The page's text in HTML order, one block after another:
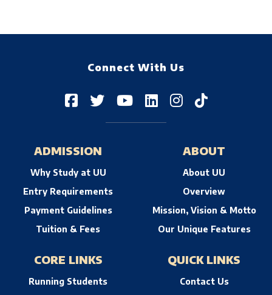
Connect With Us
ADMISSION
Why Study at UU
Entry Requirements
Payment Guidelines
Tuition & Fees
ABOUT
About UU
Overview
Mission, Vision & Motto
Our Unique Features
CORE LINKS
Running Students
QUICK LINKS
Contact Us